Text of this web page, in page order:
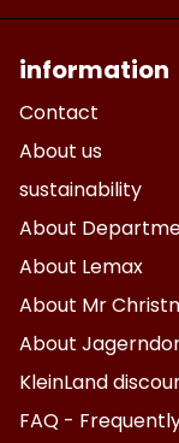
information
Contact
About us
sustainability
About
About Lemax
About Mr
About
KleinLand
FAQ -